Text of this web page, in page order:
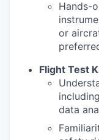
Hands-
or
Flight Test
data